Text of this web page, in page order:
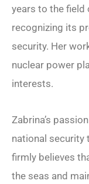
years to the field
recognizing its
security. Her
nuclear power
interests.
Zabrina’s
national security
firmly believes
the seas and